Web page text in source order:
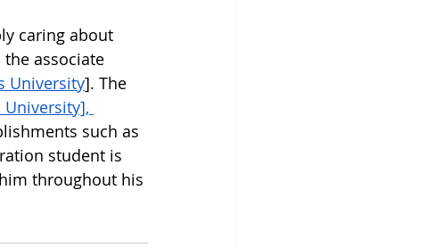
caring about
associate
University]. The
University],
such as
student is
throughout his